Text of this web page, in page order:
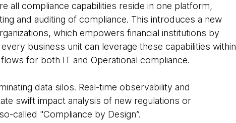
all compliance capabilities reside in one platform,
and auditing of compliance. This introduces a new
which empowers financial institutions by
business unit can leverage these capabilities within
for both IT and Operational compliance.
data silos. Real-time observability and
swift impact analysis of new regulations or
called "Compliance by Design”.